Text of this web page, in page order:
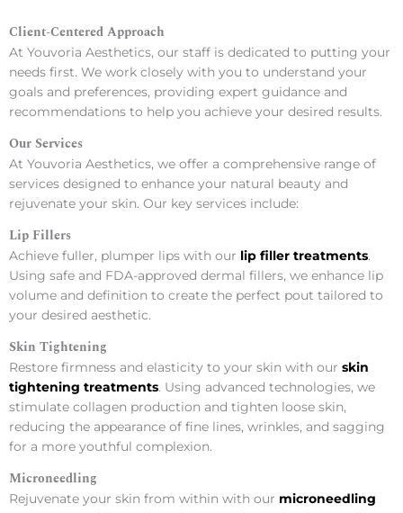
Client-Centered Approach
At Youvoria Aesthetics, our staff is dedicated to putting your
needs first. We work closely with you to understand your
goals and preferences, providing expert guidance and
recommendations to help you achieve your desired results.
Our Services
At Youvoria Aesthetics, we offer a comprehensive range of
services designed to enhance your natural beauty and
rejuvenate your skin. Our key services include:
Lip Fillers
Achieve fuller, plumper lips with our lip filler treatments.
Using safe and FDA-approved dermal fillers, we enhance lip
volume and definition to create the perfect pout tailored to
your desired aesthetic.
Skin Tightening
Restore firmness and elasticity to your skin with our skin
tightening treatments. Using advanced technologies, we
stimulate collagen production and tighten loose skin,
reducing the appearance of fine lines, wrinkles, and sagging
for a more youthful complexion.
Microneedling
Rejuvenate your skin from within with our microneedling